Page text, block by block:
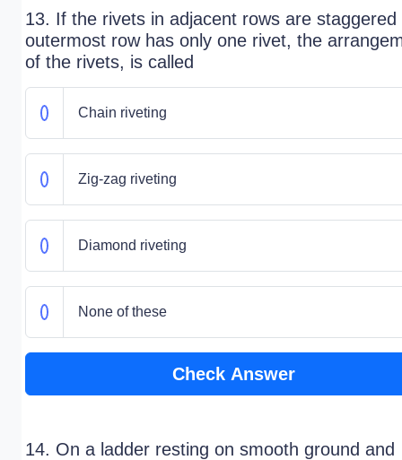
13. If the rivets in adjacent rows are staggered
outermost row has only one rivet, the
of the rivets, is called
Chain riveting
Zig-zag riveting
Diamond riveting
None of these
Check Answer
14. On a ladder resting on smooth ground and